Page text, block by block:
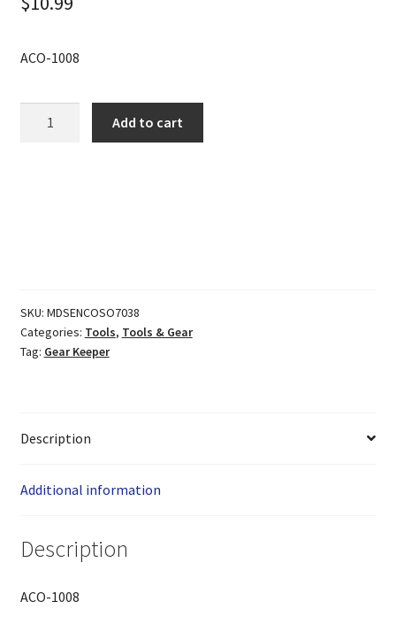
ACO-1008
Add to cart
SKU: MDSENCOSO7038
Categories: Tools, Tools & Gear
Tag: Gear Keeper
Description
Additional information
Description
ACO-1008